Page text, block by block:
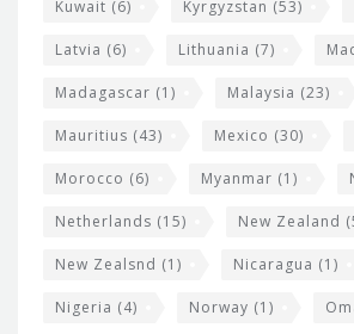
Kuwait (6) Kyrgyzstan (53)
Latvia (6) Lithuania (7)
Madagascar (1) Malaysia (23)
Mauritius (43) Mexico (30)
Morocco (6) Myanmar (1)
Netherlands (15) New Zealand
New Zealsnd (1) Nicaragua (1)
Nigeria (4) Norway (1)